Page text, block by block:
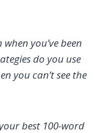
you’ve been
do you use
you can’t see the
best 100-word